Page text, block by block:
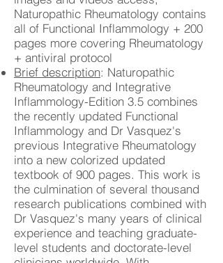
Naturopathic Rheumatology contains
all of Functional Inflammology + 200
pages more covering Rheumatology
+ antiviral protocol
Brief description: Naturopathic
Rheumatology and Integrative
Inflammology-Edition 3.5 combines
the recently updated Functional
Inflammology and Dr Vasquez's
previous Integrative Rheumatology
into a new colorized updated
textbook of 900 pages. This work is
the culmination of several thousand
research publications combined with
Dr Vasquez's many years of clinical
experience and teaching graduate-
level students and doctorate-level